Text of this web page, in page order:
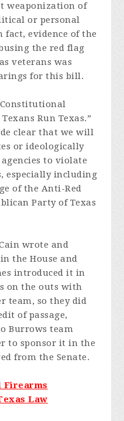
weaponization of
or personal
fact, evidence of the
the red flag
veterans was
for this bill.
Run Texas.”
clear that we will
or ideologically
to violate
especially including
of the Anti-Red
Party of Texas
wrote and
the House and
introduced it in
on the outs with
team, so they did
of passage,
Burrows team
to sponsor it in the
from the Senate.
Firearms
Law